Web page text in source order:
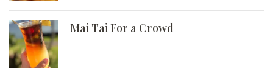
Mai Tai For a Crowd